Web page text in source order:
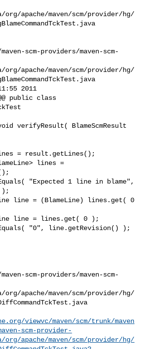
apache/maven/scm/provider/hg/
scm-providers/maven-scm-
apache/maven/scm/provider/hg/
public class
= result.getLines();
lines =
);
line = (BlameLine) lines.get( 0
line = lines.get( 0 );
scm-providers/maven-scm-
apache/maven/scm/provider/hg/
viewvc/maven/scm/trunk/maven
scm-provider-
apache/maven/scm/provider/hg/